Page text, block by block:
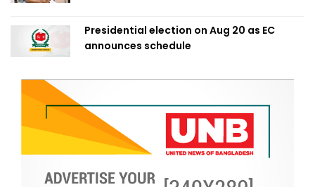
Presidential election on Aug 20 as EC
announces schedule